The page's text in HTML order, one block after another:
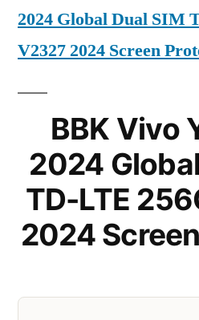
2024 Global Dual SIM
V2327 2024 Screen
BBK Vivo
2024
TD-LTE
2024